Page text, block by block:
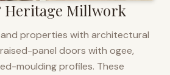
Millwork
properties with architectural
panel doors with ogee,
moulding profiles. These